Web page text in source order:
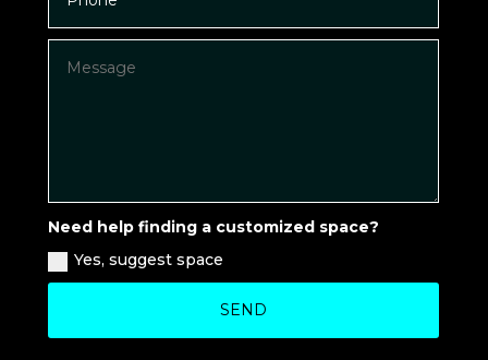
Need help finding a customized space?
Yes, suggest space
SEND